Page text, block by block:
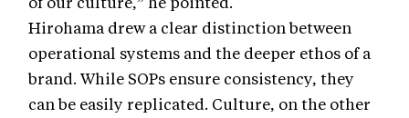
Hirohama drew a clear distinction between
operational systems and the deeper ethos of a
brand. While SOPs ensure consistency, they
can be easily replicated. Culture, on the other